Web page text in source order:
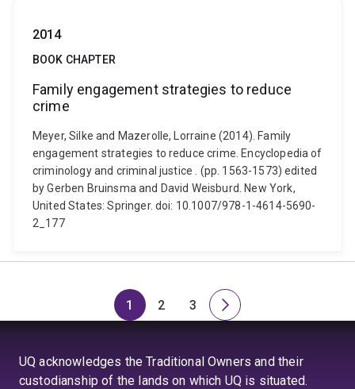
2014
BOOK CHAPTER
Family engagement strategies to reduce
crime
Meyer, Silke and Mazerolle, Lorraine (2014). Family
engagement strategies to reduce crime. Encyclopedia of
criminology and criminal justice . (pp. 1563-1573) edited
by Gerben Bruinsma and David Weisburd. New York,
United States: Springer. doi: 10.1007/978-1-4614-5690-
2_177
Page
1
Page
2
Page
3
Next
UQ acknowledges the Traditional Owners and their
custodianship of the lands on which UQ is situated.